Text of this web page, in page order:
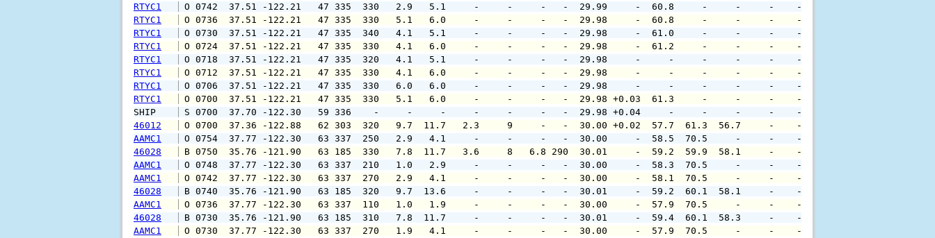
RTYC1
O 0742  37.51 -122.21   47 335  330   2.9   5.1     -     -     -   -  29.99     -  60.8     -     -     -    -     -
RTYC1
O 0736  37.51 -122.21   47 335  330   5.1   6.0     -     -     -   -  29.98     -  60.8     -     -     -    -     -
RTYC1
O 0730  37.51 -122.21   47 335  340   4.1   5.1     -     -     -   -  29.98     -  61.0     -     -     -    -     -
RTYC1
O 0724  37.51 -122.21   47 335  330   4.1   6.0     -     -     -   -  29.98     -  61.2     -     -     -    -     -
RTYC1
O 0718  37.51 -122.21   47 335  320   4.1   5.1     -     -     -   -  29.98     -     -     -     -     -    -     -
RTYC1
O 0712  37.51 -122.21   47 335  330   4.1   6.0     -     -     -   -  29.98     -     -     -     -     -    -     -
RTYC1
O 0706  37.51 -122.21   47 335  330   6.0   6.0     -     -     -   -  29.98     -     -     -     -     -    -     -
RTYC1
O 0700  37.51 -122.21   47 335  330   5.1   6.0     -     -     -   -  29.98 +0.03  61.3     -     -     -    -     -
SHIP
S 0700  37.70 -122.30   59 336    -     -     -     -     -     -   -  29.98 +0.04     -     -     -     -    -     -
46012
O 0700  37.36 -122.88   62 303  320   9.7  11.7   2.3     9     -   -  30.00 +0.02  57.7  61.3  56.7     -    -     -
AAMC1
O 0754  37.77 -122.30   63 337  250   2.9   4.1     -     -     -   -  30.00     -  58.5  70.5     -     -    -     -
46028
B 0750  35.76 -121.90   63 185  330   7.8  11.7   3.6     8   6.8 290  30.01     -  59.2  59.9  58.1     -    -     -     -     -
AAMC1
O 0748  37.77 -122.30   63 337  210   1.0   2.9     -     -     -   -  30.00     -  58.3  70.5     -     -    -     -
AAMC1
O 0742  37.77 -122.30   63 337  270   2.9   4.1     -     -     -   -  30.00     -  58.1  70.5     -     -    -     -
46028
B 0740  35.76 -121.90   63 185  320   9.7  13.6     -     -     -   -  30.01     -  59.2  60.1  58.1     -    -     -     -     -
AAMC1
O 0736  37.77 -122.30   63 337  110   1.0   1.9     -     -     -   -  30.00     -  57.9  70.5     -     -    -     -
46028
B 0730  35.76 -121.90   63 185  310   7.8  11.7     -     -     -   -  30.01     -  59.4  60.1  58.3     -    -     -     -     -
AAMC1
O 0730  37.77 -122.30   63 337  270   1.9   4.1     -     -     -   -  30.00     -  57.9  70.5     -     -    -     -